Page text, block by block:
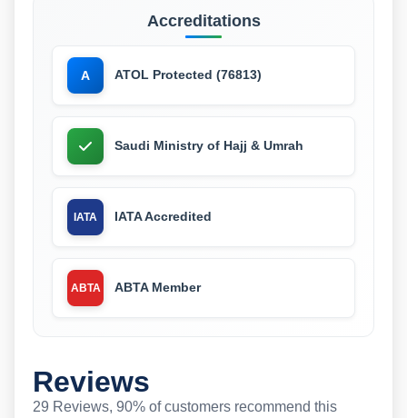
Reviews
29 Reviews, 90% of customers recommend this
Accreditations
A ATOL Protected (76813)
Saudi Ministry of Hajj & Umrah
IATA IATA Accredited
ABTA ABTA Member